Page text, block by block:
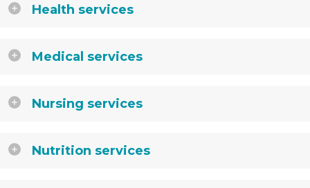
Health services
Medical services
Nursing services
Nutrition services